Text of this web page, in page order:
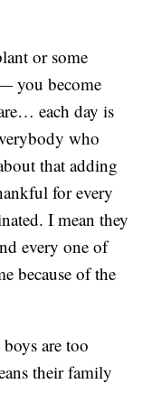
or some
you become
each day is
who
that adding
for every
I mean they
every one of
because of the
are too
their family